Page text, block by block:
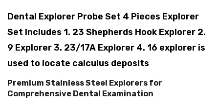
Dental Explorer Probe Set 4 Pieces Explorer
Set Includes 1. 23 Shepherds Hook Explorer 2.
9 Explorer 3. 23/17A Explorer 4. 16 explorer is
used to locate calculus deposits
Premium Stainless Steel Explorers for
Comprehensive Dental Examination